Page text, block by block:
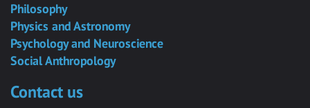
Philosophy
Physics and Astronomy
Psychology and Neuroscience
Social Anthropology
Contact us